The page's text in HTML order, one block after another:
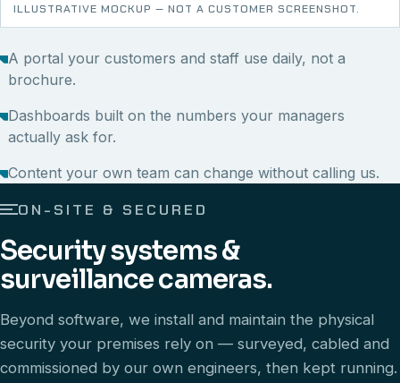
ILLUSTRATIVE MOCKUP — NOT A CUSTOMER SCREENSHOT.
A portal your customers and staff use daily, not a
brochure.
Dashboards built on the numbers your managers
actually ask for.
Content your own team can change without calling us.
ON-SITE & SECURED
Security systems &
surveillance cameras.
Beyond software, we install and maintain the physical
security your premises rely on — surveyed, cabled and
commissioned by our own engineers, then kept running.